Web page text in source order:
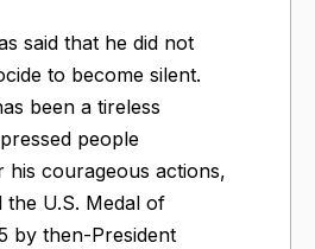
said that he did not
to become silent.
been a tireless
people
his courageous actions,
the U.S. Medal of
by then-President